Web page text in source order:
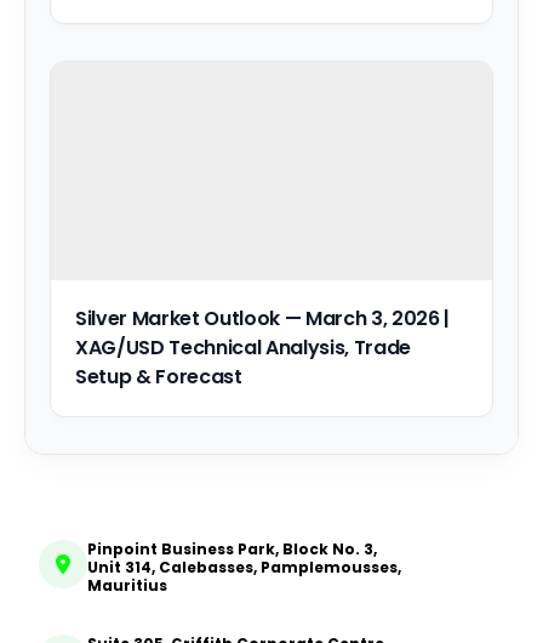
Silver Market Outlook — March 3, 2026 |
XAG/USD Technical Analysis, Trade
Setup & Forecast
Pinpoint Business Park, Block No. 3,
Unit 314, Calebasses, Pamplemousses,
Mauritius